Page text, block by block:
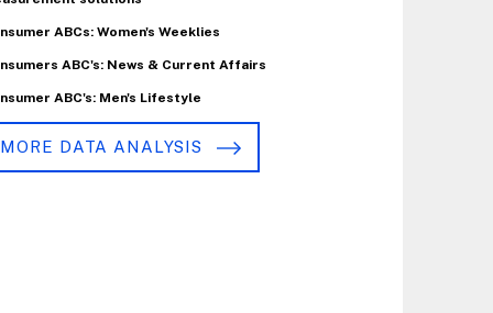
ABCs: Women's Weeklies
ABC's: News & Current Affairs
ABC's: Men's Lifestyle
MORE DATA ANALYSIS